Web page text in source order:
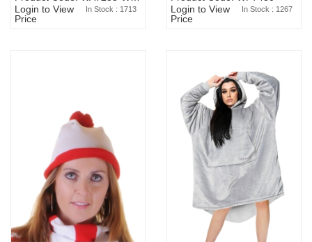
Login to View
Price
In Stock : 1713
Login to View
Price
In Stock : 1267